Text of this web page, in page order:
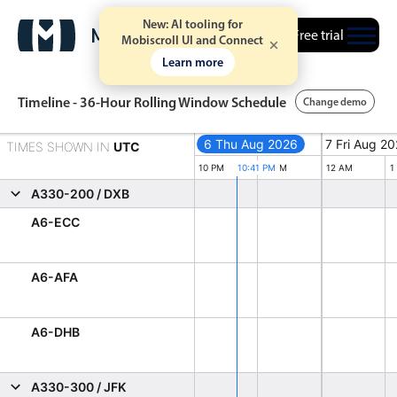
New: AI tooling for
Mobiscroll UI and Connect
Learn more
Free trial
Primary views
Scheduler view
Agenda view
Timeline - 36-Hour Rolling Window Schedule Change demo
TIMES SHOWN IN UTC 6 Thu Aug 2026
10:41 PM
6 Thu Aug 2026
Thursday, August 6, 2026
7 Fri Aug
Friday,
10 PM 11 PM 12 AM 1
A330-200 / DXB
A6-ECC
A6-AFA
A6-DHB
A330-300 / JFK